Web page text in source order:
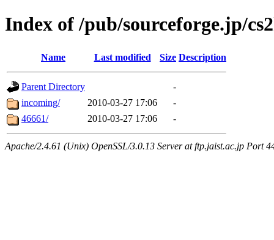
Index of /pub/sourceforge.jp/
Name Last modified Size Description
Parent Directory
-
incoming/
2010-03-27 17:06
-
46661/
2010-03-27 17:06 -
Apache/2.4.61 (Unix) OpenSSL/3.0.13 Server at ftp.jaist.ac.jp Port